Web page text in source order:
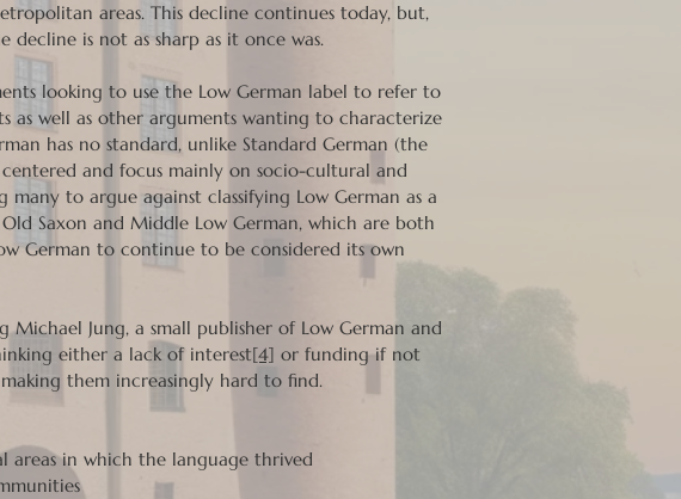
areas. This decline continues today, but,
decline is not as sharp as it once was.
looking to use the Low German label to refer to
as well as other arguments wanting to characterize
has no standard, unlike Standard German (the
and focus mainly on socio-cultural and
to argue against classifying Low German as a
Saxon and Middle Low German, which are both
German to continue to be considered its own
Michael Jung, a small publisher of Low German and
either a lack of interest[4] or funding if not
them increasingly hard to find.
areas in which the language thrived